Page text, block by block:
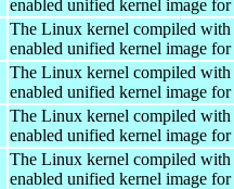
enabled unified kernel image
The Linux kernel compiled with
enabled unified kernel image
The Linux kernel compiled with
enabled unified kernel image
The Linux kernel compiled with
enabled unified kernel image
The Linux kernel compiled with
enabled unified kernel image